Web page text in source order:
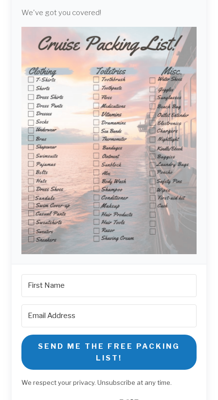
We've got you covered!
SEND ME THE FREE PACKING
LIST!
We respect your privacy. Unsubscribe at any time.